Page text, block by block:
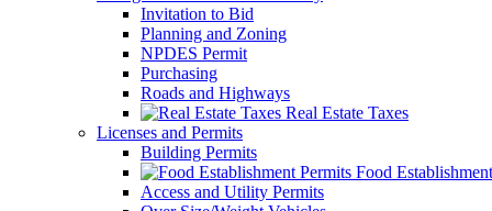
Invitation to Bid
Planning and Zoning
NPDES Permit
Purchasing
Roads and Highways
Real Estate Taxes
Licenses and Permits
Building Permits
Food
Access and Utility Permits